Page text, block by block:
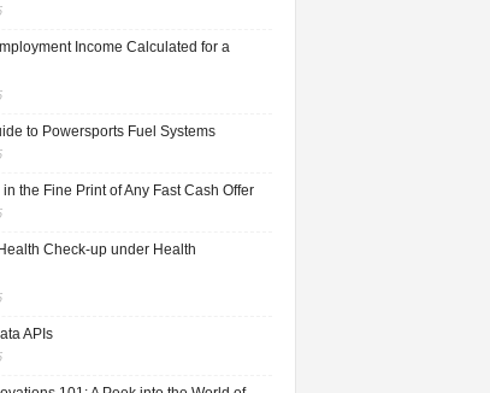
Income Calculated for a
to Powersports Fuel Systems
the Fine Print of Any Fast Cash Offer
Check-up under Health
APIs